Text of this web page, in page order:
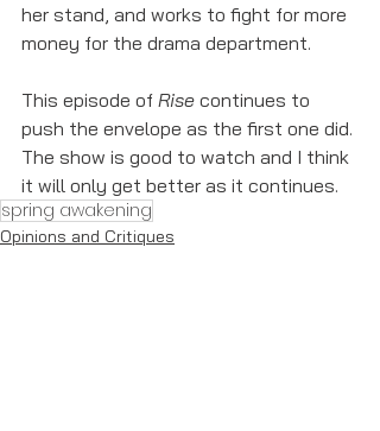
her stand, and works to fight for more
money for the drama department.
This episode of Rise continues to
push the envelope as the first one did.
The show is good to watch and I think
it will only get better as it continues.
spring awakening
Opinions and Critiques